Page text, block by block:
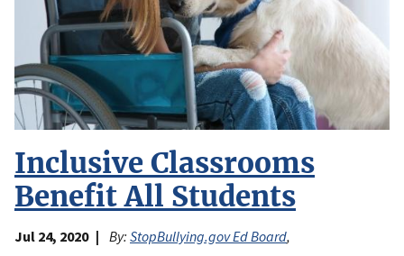
Inclusive Classrooms
Benefit All Students
Jul 24, 2020 By: StopBullying.gov Ed Board,